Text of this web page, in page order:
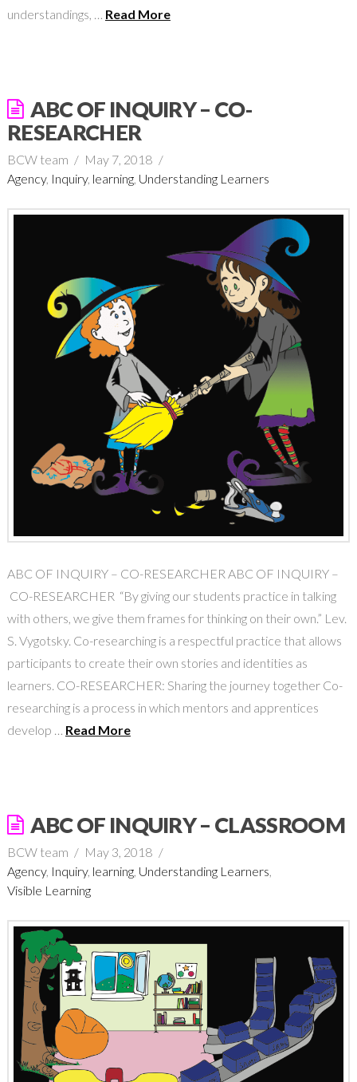
understandings, … Read More
ABC OF INQUIRY – CO-
RESEARCHER
BCW team
May 7, 2018
Agency, Inquiry, learning, Understanding Learners
ABC OF INQUIRY – CO-RESEARCHER ABC OF INQUIRY –
CO-RESEARCHER “By giving our students practice in talking
with others, we give them frames for thinking on their own.” Lev.
S. Vygotsky. Co-researching is a respectful practice that allows
participants to create their own stories and identities as
learners. CO-RESEARCHER: Sharing the journey together Co-
researching is a process in which mentors and apprentices
develop … Read More
ABC OF INQUIRY – CLASSROOM
BCW team
May 3, 2018
Agency, Inquiry, learning, Understanding Learners
Visible Learning